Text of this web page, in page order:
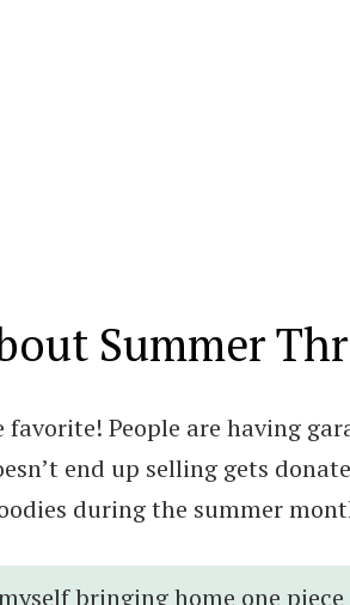
Summer
People are having
end up selling gets
during the summer
bringing home one piece